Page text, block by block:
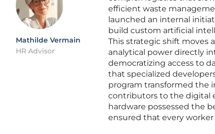
Mathilde Vermain
HR Advisor
efficient waste
launched an internal
build custom artificial
This strategic shift moves
analytical power directly
democratizing access to
that specialized
program transformed the
contributors to the digital
hardware possessed the
ensured that every